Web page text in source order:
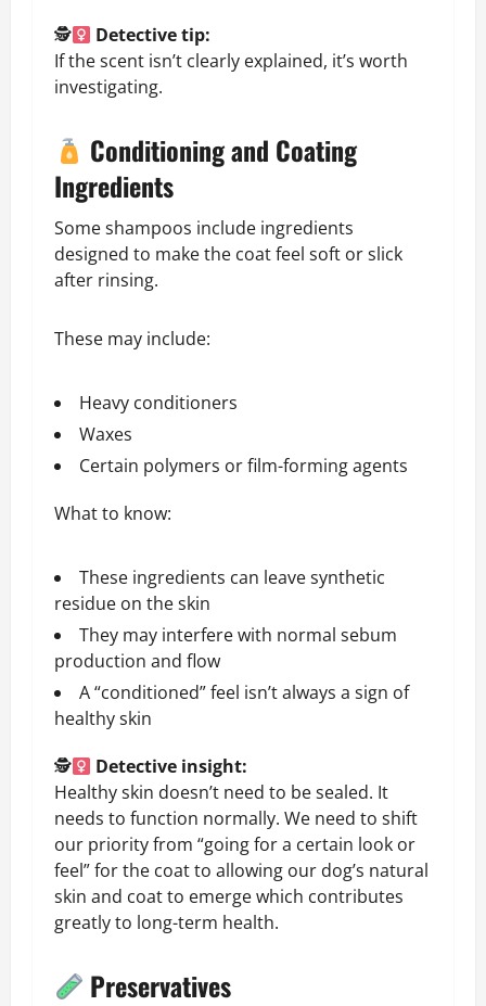
🕵
Detective tip:
If the scent isn’t clearly explained, it’s worth
investigating.
Conditioning and Coating
Ingredients
Some shampoos include ingredients
designed to make the coat feel soft or slick
after rinsing.
These may include:
Heavy conditioners
Waxes
Certain polymers or film-forming agents
What to know:
These ingredients can leave synthetic
residue on the skin
They may interfere with normal sebum
production and flow
A “conditioned” feel isn’t always a sign of
healthy skin
🕵
Detective insight:
Healthy skin doesn’t need to be sealed. It
needs to function normally. We need to shift
our priority from “going for a certain look or
feel” for the coat to allowing our dog’s natural
skin and coat to emerge which contributes
greatly to long-term health.
Preservatives